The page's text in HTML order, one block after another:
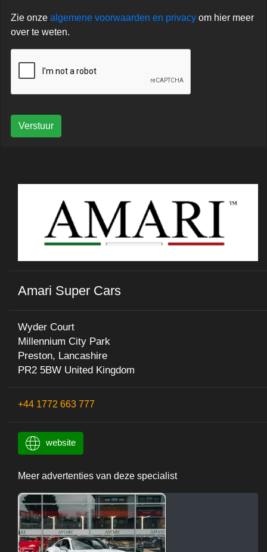
Zie onze algemene voorwaarden en privacy om hier meer
over te weten.
Verstuur
Amari Super Cars
Wyder Court
Millennium City Park
Preston, Lancashire
PR2 5BW United Kingdom
+44 1772 663 777
website
Meer advertenties van deze specialist